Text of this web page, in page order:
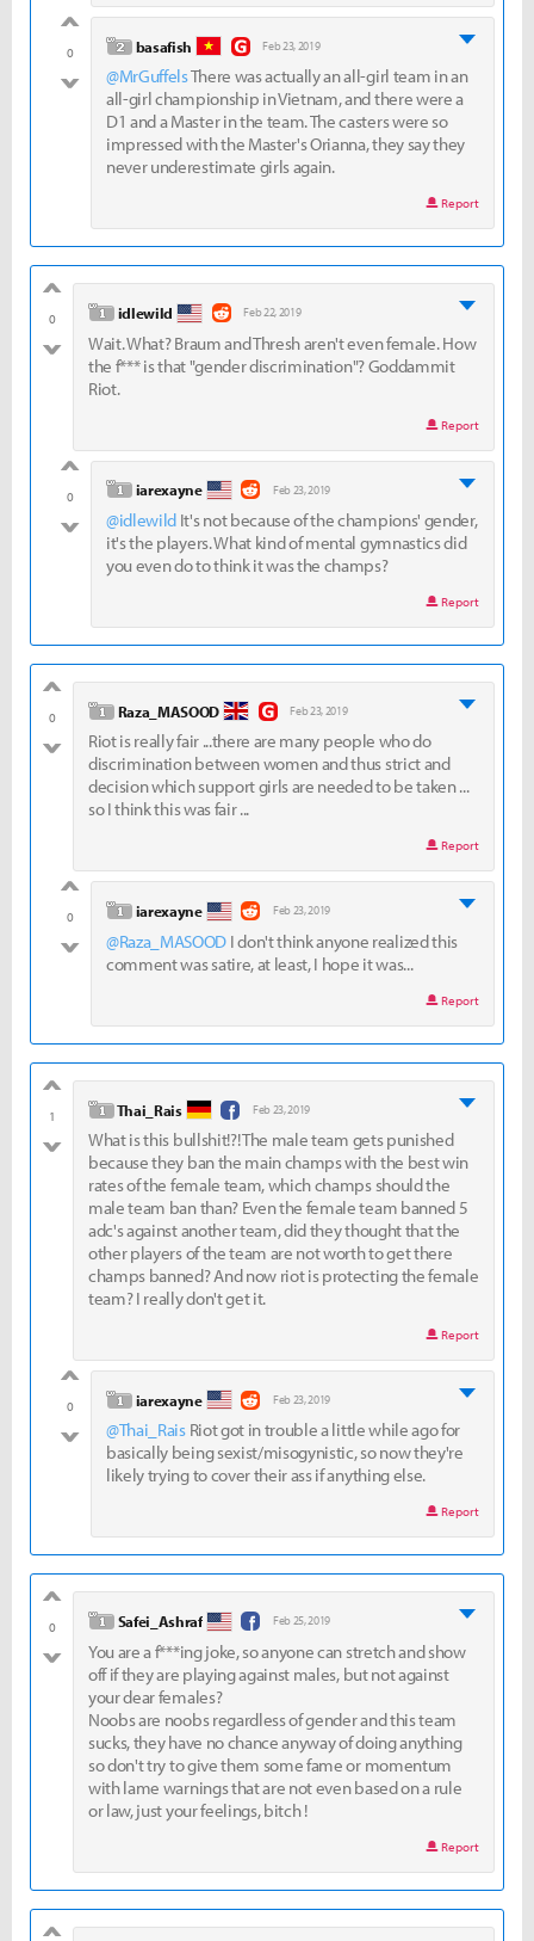
0
bad
level 2
basafish Feb 23, 2019
@MrGuffelsThere was actually an all-girl team in an
all-girl championship in Vietnam, and there were a
D1 and a Master in the team. The casters were so
impressed with the Master's Orianna, they say they
never underestimate girls again.
Report
0
bad
level 1
idlewild Feb 22, 2019
Wait. What? Braum and Thresh aren't even female. How
the f*** is that "gender discrimination"? Goddammit
Riot.
Report
0
bad
level 1
iarexayne Feb 23, 2019
@idlewild It's not because of the champions' gender,
it's the players. What kind of mental gymnastics did
you even do to think it was the champs?
Report
0
bad
level 1
Raza_MASOOD Feb 23, 2019
Riot is really fair ...there are many people who do
discrimination between women and thus strict and
decision which support girls are needed to be taken ...
so I think this was fair ...
Report
0
bad
level 1
iarexayne Feb 23, 2019
@Raza_MASOOD I don't think anyone realized this
comment was satire, at least, I hope it was...
Report
1
bad
level 1
Thai_Rais Feb 23, 2019
What is this bullshit!?! The male team gets punished
because they ban the main champs with the best win
rates of the female team, which champs should the
male team ban than? Even the female team banned 5
adc's against another team, did they thought that the
other players of the team are not worth to get there
champs banned? And now riot is protecting the female
team? I really don't get it.
Report
0
bad
level 1
iarexayne Feb 23, 2019
@Thai_Rais Riot got in trouble a little while ago for
basically being sexist/misogynistic, so now they're
likely trying to cover their ass if anything else.
Report
0
bad
level 1
Safei_Ashraf Feb 25, 2019
You are a f***ing joke, so anyone can stretch and show
off if they are playing against males, but not against
your dear females?
Noobs are noobs regardless of gender and this team
sucks, they have no chance anyway of doing anything
so don't try to give them some fame or momentum
with lame warnings that are not even based on a rule
or law, just your feelings, bitch !
Report